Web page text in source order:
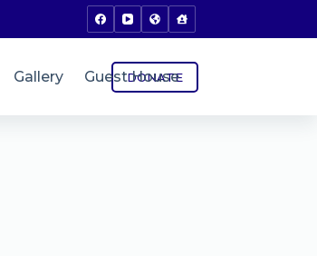
Gallery Guest House
DONATE